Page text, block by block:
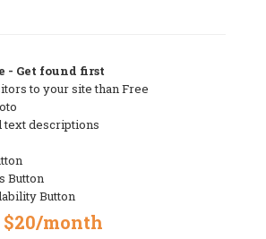
- Get found first
to your site than Free
text descriptions
Button
Button
month